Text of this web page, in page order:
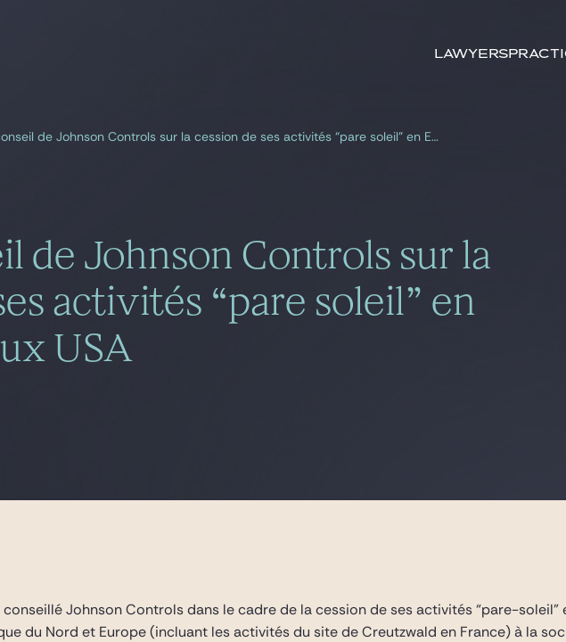
Lawyers
keywords
Gide, conseil de Johnson Controls sur la cession de ses activités “pare soleil” en Europe et aux USA
de Johnson Controls sur la
activités “pare soleil” en
USA
conseillé Johnson Controls dans le cadre de la cession de ses activités “pare-soleil”
du Nord et Europe (incluant les activités du site de Creutzwald en France) à la